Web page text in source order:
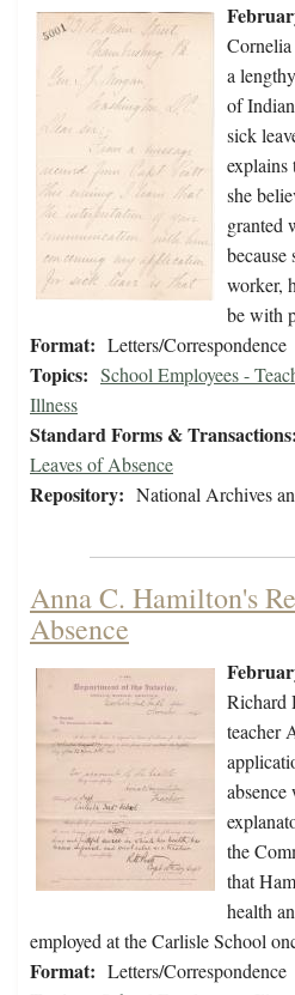
a
of
sick
explains
she
granted
because
worker,
be with
Format: Letters/Correspondence
Topics: School Employees -
Illness
Standard Forms & Transactions:
Leaves of Absence
Repository: National Archives
Anna C. Hamilton's
Absence
Richard
teacher
the
that
health
employed at the Carlisle School
Format: Letters/Correspondence